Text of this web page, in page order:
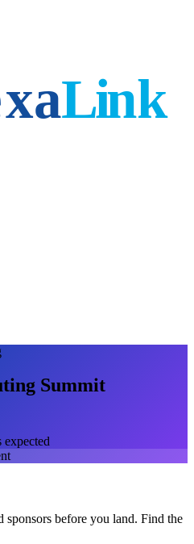
Summit
expected
sponsors before you land. Find the